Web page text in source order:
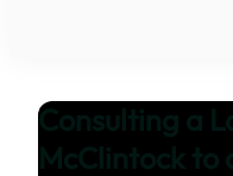
Consulting a